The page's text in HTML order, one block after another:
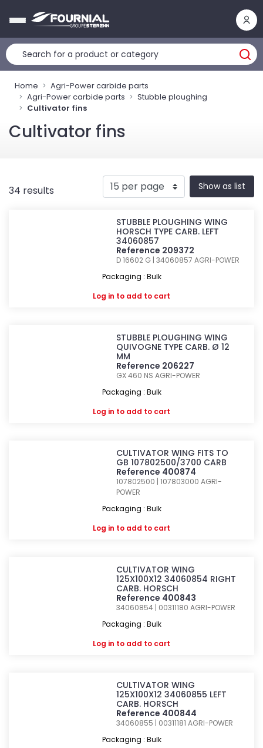
Home
Agri-Power carbide parts
Agri-Power carbide parts
Stubble ploughing
Cultivator fins
Cultivator fins
34 results Show as list
STUBBLE PLOUGHING WING
HORSCH TYPE CARB. LEFT
34060857
Reference 209372
D 16602 G | 34060857AGRI-POWER
Packaging : Bulk
Log in to add to cart
STUBBLE PLOUGHING WING
QUIVOGNE TYPE CARB. Ø 12
MM
Reference 206227
GX 460 NSAGRI-POWER
Packaging : Bulk
Log in to add to cart
CULTIVATOR WING FITS TO
GB 107802500/3700 CARB
Reference 400874
107802500 | 107803000AGRI-
POWER
Packaging : Bulk
Log in to add to cart
CULTIVATOR WING
125X100X12 34060854 RIGHT
CARB. HORSCH
Reference 400843
34060854 | 00311180AGRI-POWER
Packaging : Bulk
Log in to add to cart
CULTIVATOR WING
125X100X12 34060855 LEFT
CARB. HORSCH
Reference 400844
34060855 | 00311181AGRI-POWER
Packaging : Bulk